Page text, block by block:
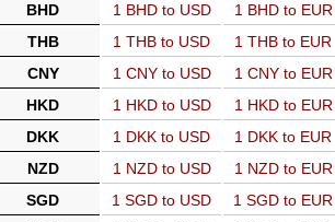
BHD
1 BHD to USD 1 BHD to EUR
THB
1 THB to USD 1 THB to EUR
CNY
1 CNY to USD 1 CNY to EUR
HKD
1 HKD to USD 1 HKD to EUR
DKK
1 DKK to USD 1 DKK to EUR
NZD
1 NZD to USD 1 NZD to EUR
SGD
1 SGD to USD 1 SGD to EUR